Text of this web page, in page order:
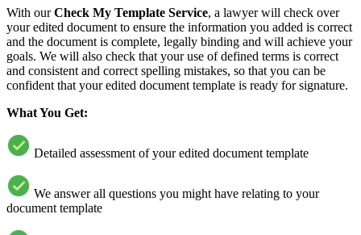
With ourCheck My Template Service, a lawyer will check over
your edited document to ensure the information you added is correct
and the document is complete, legally binding and will achieve your
goals. We will also check that your use of defined terms is correct
and consistent and correct spelling mistakes, so that you can be
confident that your edited document template is ready for signature.
What You Get:
Detailed assessment of your edited document template
We answer all questions you might have relating to your
document template